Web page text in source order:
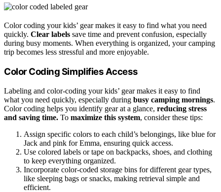
Color coding your kids’ gear makes it easy to find what you need
quickly. Clear labels save time and prevent confusion, especially
during busy moments. When everything is organized, your camping
trip becomes less stressful and more enjoyable.
Color Coding Simplifies Access
Labeling and color-coding your kids’ gear makes it easy to find
what you need quickly, especially during busy camping mornings.
Color coding helps you identify gear at a glance, reducing stress
and saving time. To maximize this system, consider these tips:
Assign specific colors to each child’s belongings, like blue for
Jack and pink for Emma, ensuring quick access.
Use colored labels or tape on backpacks, shoes, and clothing
to keep everything organized.
Incorporate color-coded storage bins for different gear types,
like sleeping bags or snacks, making retrieval simple and
efficient.